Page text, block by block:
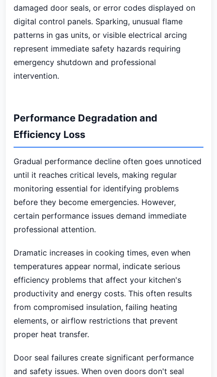
damaged door seals, or error codes displayed on
digital control panels. Sparking, unusual flame
patterns in gas units, or visible electrical arcing
represent immediate safety hazards requiring
emergency shutdown and professional
intervention.
Performance Degradation and
Efficiency Loss
Gradual performance decline often goes unnoticed
until it reaches critical levels, making regular
monitoring essential for identifying problems
before they become emergencies. However,
certain performance issues demand immediate
professional attention.
Dramatic increases in cooking times, even when
temperatures appear normal, indicate serious
efficiency problems that affect your kitchen's
productivity and energy costs. This often results
from compromised insulation, failing heating
elements, or airflow restrictions that prevent
proper heat transfer.
Door seal failures create significant performance
and safety issues. When oven doors don't seal